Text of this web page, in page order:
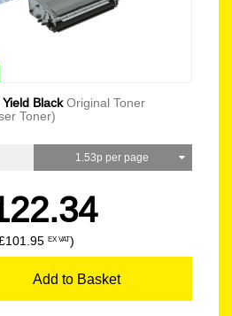
BlackOriginal Toner
Toner)
1.53p per page
EX VAT)
Add to Basket